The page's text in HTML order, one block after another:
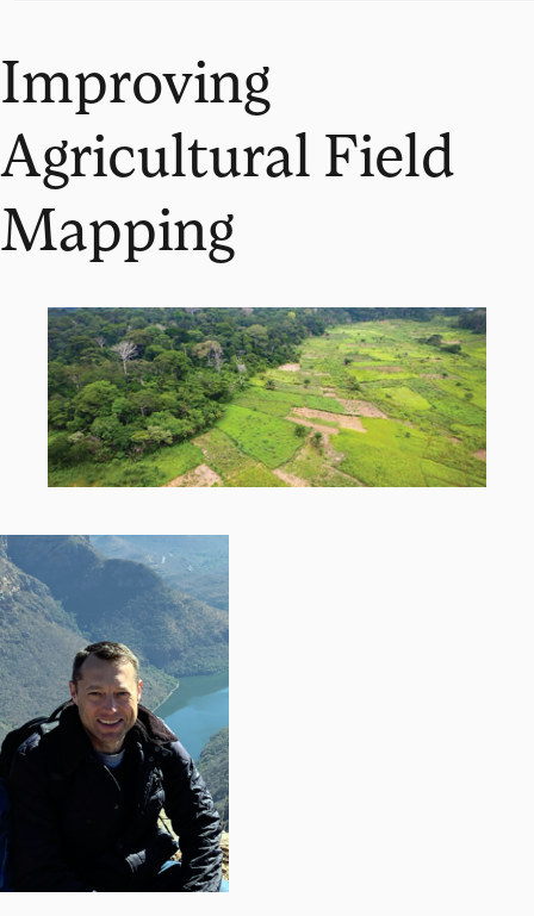
Improving
Agricultural Field
Mapping